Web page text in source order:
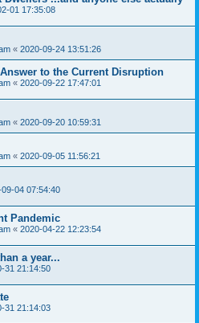
01 17:35:08
« 2020-09-24 13:51:26
to the Current Disruption
« 2020-09-22 17:47:01
« 2020-09-20 10:59:31
« 2020-09-05 11:56:21
04 07:54:40
Pandemic
« 2020-04-22 12:23:54
a year...
31 21:14:50
31 21:14:03